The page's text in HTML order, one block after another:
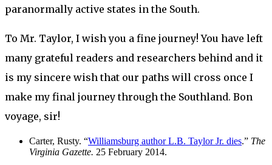
paranormally active states in the South.
To Mr. Taylor, I wish you a fine journey! You have left
many grateful readers and researchers behind and it
is my sincere wish that our paths will cross once I
make my final journey through the Southland. Bon
voyage, sir!
Carter, Rusty. “Williamsburg author L.B. Taylor Jr. dies.” The
Virginia Gazette. 25 February 2014.